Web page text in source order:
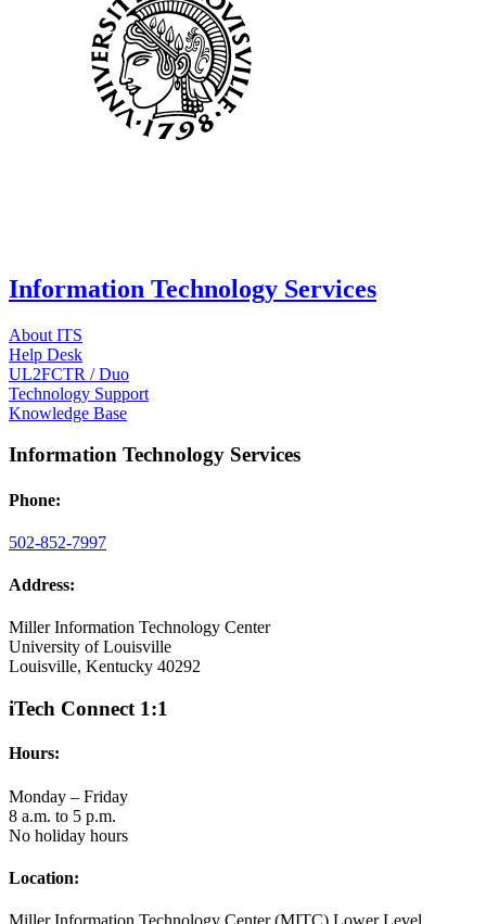
Information Technology Services
About ITS
Help Desk
UL2FCTR / Duo
Technology Support
Knowledge Base
Information Technology Services
Phone:
502-852-7997
Address:
Miller Information Technology Center
University of Louisville
Louisville, Kentucky 40292
iTech Connect 1:1
Hours:
Monday – Friday
8 a.m. to 5 p.m.
No holiday hours
Location: